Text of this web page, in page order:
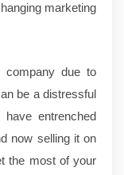
marketing
company due to
be a distressful
entrenched
now selling it on
the most of your